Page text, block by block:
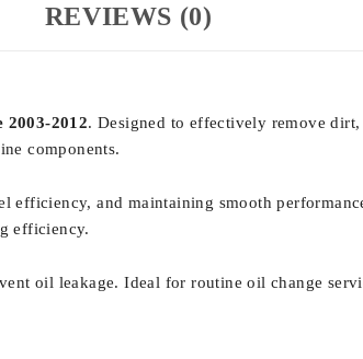
REVIEWS (0)
2012. Designed to effectively remove
components.
and maintaining smooth
efficiency.
oil leakage. Ideal for routine oil change